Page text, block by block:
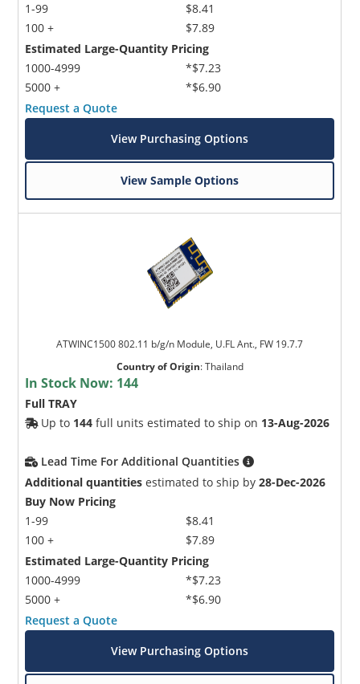
1-99
100 +
$8.41
$7.89
Estimated Large-Quantity Pricing
1000-4999
5000 +
*$7.23
*$6.90
Request a Quote
View Purchasing Options
View Sample Options
ATWINC1500 802.11 b/g/n Module, U.FL Ant., FW 19.7.7
Country of Origin:Thailand
In Stock Now: 144
Full TRAY
Up to 144 full units estimated to ship on 13-Aug-2026
Lead Time For Additional Quantities
Additional quantities estimated to ship by28-Dec-2026
Buy Now Pricing
1-99
100 +
$8.41
$7.89
Estimated Large-Quantity Pricing
1000-4999
5000 +
*$7.23
*$6.90
Request a Quote
View Purchasing Options